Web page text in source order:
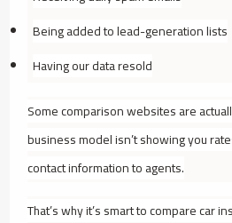
Being added to lead-generation lists
Having our data resold
Some comparison websites are
business model isn’t showing you
contact information to agents.
That’s why it’s smart to compare car